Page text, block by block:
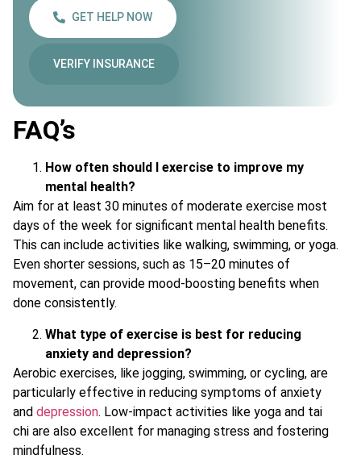
GET HELP NOW
VERIFY INSURANCE
FAQ’s
How often should I exercise to improve my
mental health?
Aim for at least 30 minutes of moderate exercise most
days of the week for significant mental health benefits.
This can include activities like walking, swimming, or yoga.
Even shorter sessions, such as 15–20 minutes of
movement, can provide mood-boosting benefits when
done consistently.
What type of exercise is best for reducing
anxiety and depression?
Aerobic exercises, like jogging, swimming, or cycling, are
particularly effective in reducing symptoms of anxiety
and depression. Low-impact activities like yoga and tai
chi are also excellent for managing stress and fostering
mindfulness.